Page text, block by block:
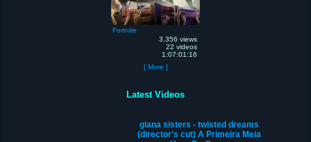
Fortnite
3,356 views
22 videos
1:07:01:16
[ More ]
Latest Videos
giana sisters - twisted dreams
(director's cut) A Primeira Meia